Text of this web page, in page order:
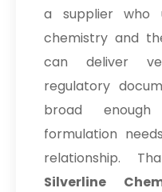
a supplier who
chemistry and
can deliver
regulatory
broad
formulation
relationship.
Silverline